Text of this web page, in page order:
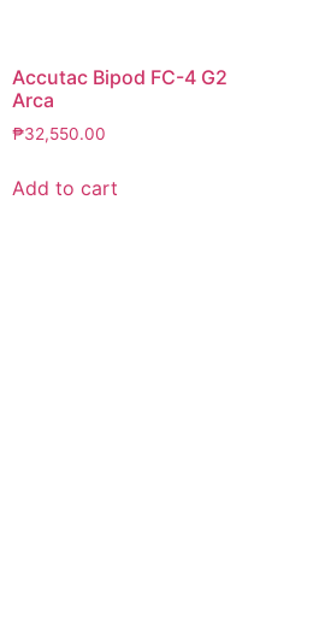
Accutac Bipod FC-4 G2
Arca
₱32,550.00
Add to cart